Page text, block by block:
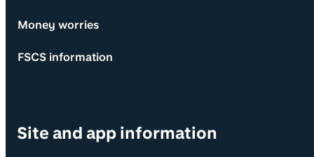
Money worries
FSCS information
Site and app information